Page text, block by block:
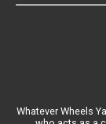
Whatever Wheels